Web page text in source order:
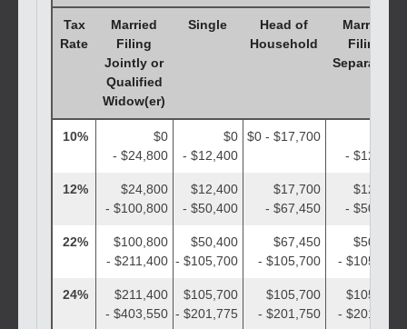
Tax
Rate
Married
Filing
Jointly or
Qualified
Widow(er)
Single
Head of
Household
Married
Filing
Separately
10%
$0
- $24,800
$0
- $12,400
$0 - $17,700
- $12,400
12%
$24,800
- $100,800
$12,400
- $50,400
$17,700
- $67,450
$12,400
- $50,400
22%
$100,800
- $211,400
$50,400
- $105,700
$67,450
- $105,700
$50,400
- $105,700
24%
$211,400
- $403,550
$105,700
- $201,775
$105,700
- $201,750
$105,700
- $201,775